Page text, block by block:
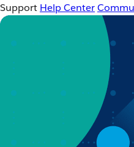
Support Help Center